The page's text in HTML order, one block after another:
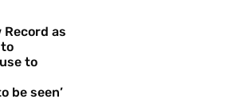
Record as
to
be seen’